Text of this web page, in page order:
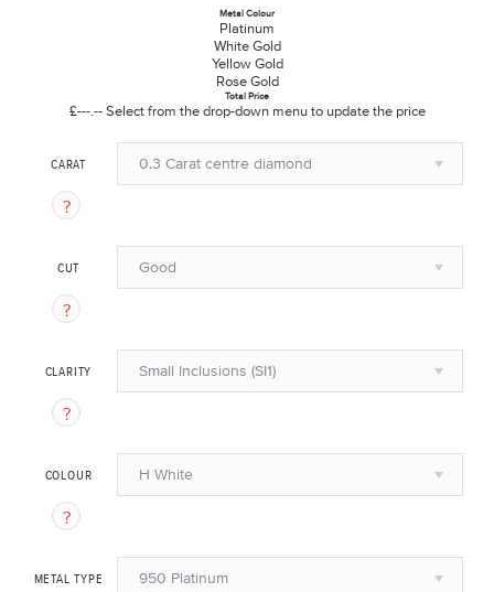
Metal Colour
Platinum
White Gold
Yellow Gold
Rose Gold
Total Price
£---.-- Select from the drop-down menu to update the price
CARAT 0.3 Carat centre diamond
CUT Good
CLARITY Small Inclusions (SI1)
COLOUR H White
METAL TYPE 950 Platinum